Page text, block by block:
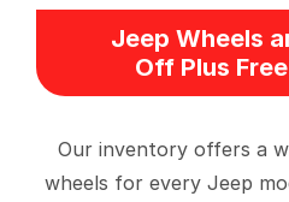
Jeep Wheels
Off Plus
Our inventory offers a
wheels for every Jeep